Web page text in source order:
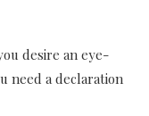
desire an eye-
need a declaration